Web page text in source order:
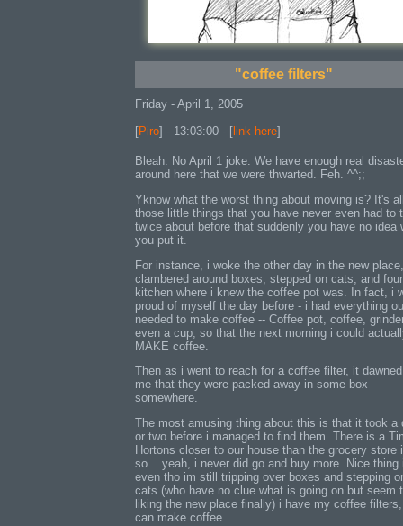
"coffee filters"
Friday - April 1, 2005
[Piro] - 13:03:00 - [ link here]
Bleah. No April 1 joke. We have enough real
around here that we were thwarted. Feh. ^^;;
Yknow what the worst thing about moving is? It's
those little things that you have never even had to
twice about before that suddenly you have no idea
you put it.
For instance, i woke the other day in the new place,
clambered around boxes, stepped on cats, and
kitchen where i knew the coffee pot was. In fact, i
proud of myself the day before - i had everything
needed to make coffee -- Coffee pot, coffee,
even a cup, so that the next morning i could
MAKE coffee.
Then as i went to reach for a coffee filter, it
me that they were packed away in some box
somewhere.
The most amusing thing about this is that it took a
or two before i managed to find them. There is a
Hortons closer to our house than the grocery store
so... yeah, i never did go and buy more. Nice thing
even tho im still tripping over boxes and stepping
cats (who have no clue what is going on but seem
liking the new place finally) i have my coffee
can make coffee...